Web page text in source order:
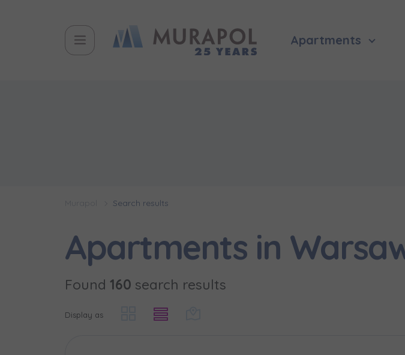
Apartments
Search results
Apartments in
Found 160 search results
Display as
Flat | investment apartment purchase
Case, you're interested in
Вас зацікавила наша пропозиція?
Вам детальну інформацію з приводу
Name and surname
Name and surname